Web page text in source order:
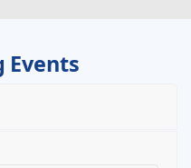
Events